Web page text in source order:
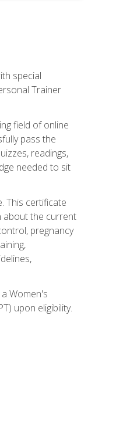
special
Trainer
field of online
pass the
readings,
needed to sit
This certificate
about the current
pregnancy
Women's
upon eligibility.